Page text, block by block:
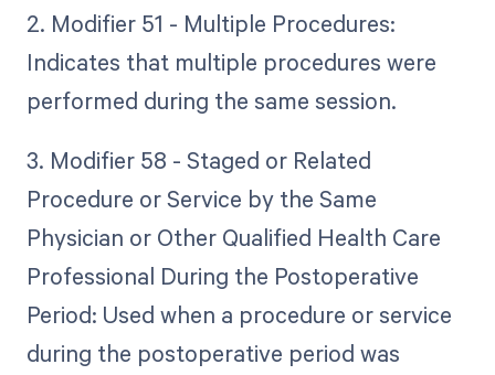
2. Modifier 51 - Multiple Procedures:
Indicates that multiple procedures were
performed during the same session.
3. Modifier 58 - Staged or Related
Procedure or Service by the Same
Physician or Other Qualified Health Care
Professional During the Postoperative
Period: Used when a procedure or service
during the postoperative period was